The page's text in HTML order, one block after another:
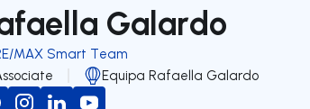
Galardo
MAX Smart Team
Equipa Rafaella Galardo